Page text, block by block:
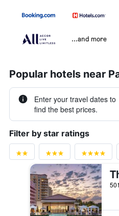
...and more
Popular hotels near
Enter your travel dates to
find the best prices.
Filter by star ratings